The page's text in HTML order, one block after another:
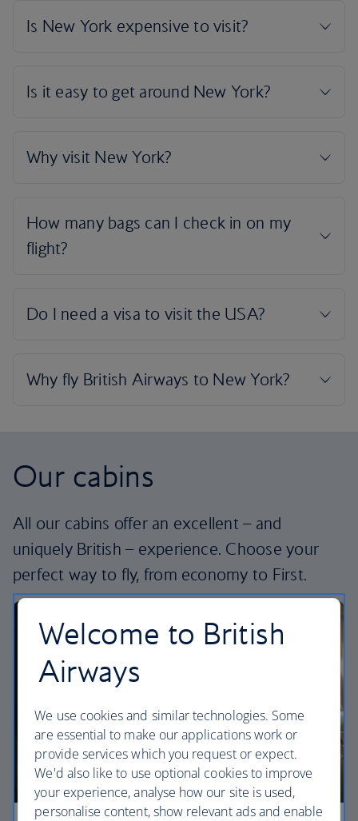
Our cabins
All our cabins offer an excellent – and
uniquely British – experience. Choose your
perfect way to fly, from economy to First.
Welcome to British
Airways
We use cookies and similar technologies. Some
are essential to make our applications work or
provide services which you request or expect.
We'd also like to use optional cookies to improve
your experience, analyse how our site is used,
personalise content, show relevant ads and enable